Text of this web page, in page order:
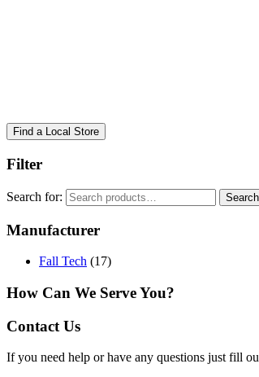
Find a Local Store
Filter
Search for: Search
Manufacturer
Fall Tech (17)
How Can We Serve You?
Contact Us
If you need help or have any questions just fill